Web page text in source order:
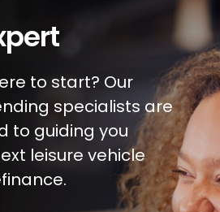
Your Account Number
Our Loan Rates
LINKS
an Account
to start? Our
specialists are
to guiding you
leisure vehicle